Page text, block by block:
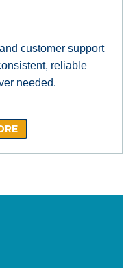
customer support
reliable
needed.